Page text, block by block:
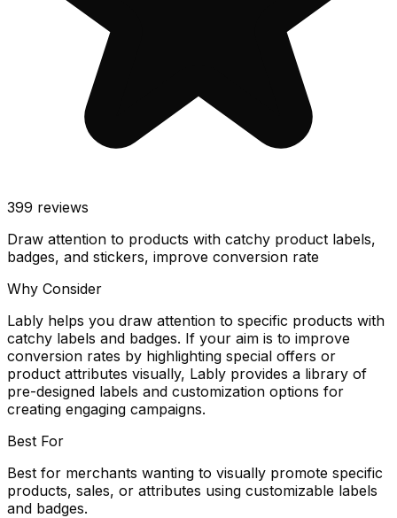
399 reviews
Draw attention to products with catchy product labels,
badges, and stickers, improve conversion rate
Why Consider
Lably helps you draw attention to specific products with
catchy labels and badges. If your aim is to improve
conversion rates by highlighting special offers or
product attributes visually, Lably provides a library of
pre-designed labels and customization options for
creating engaging campaigns.
Best For
Best for merchants wanting to visually promote specific
products, sales, or attributes using customizable labels
and badges.